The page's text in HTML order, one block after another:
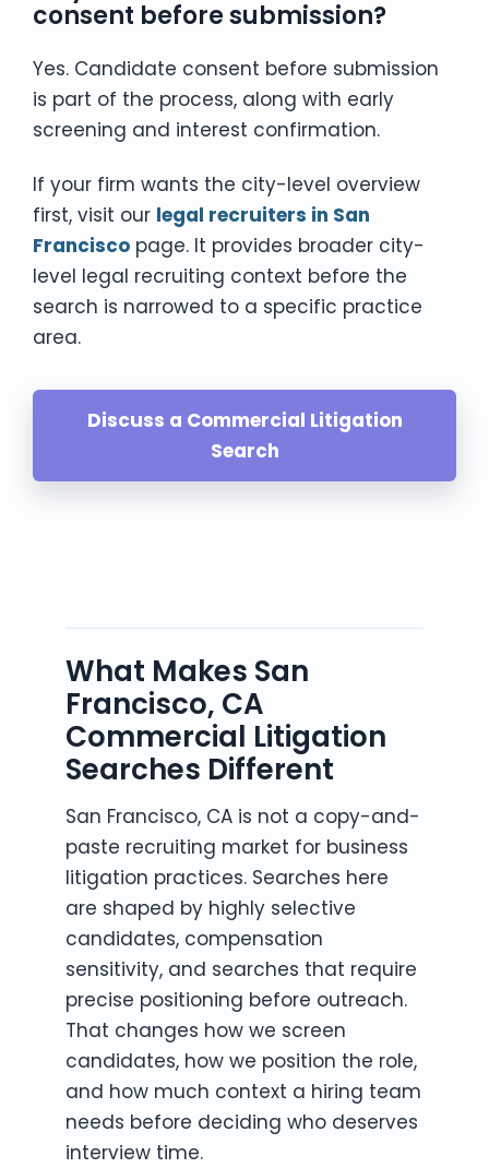
consent before submission?
Yes. Candidate consent before submission
is part of the process, along with early
screening and interest confirmation.
If your firm wants the city-level overview
first, visit our legal recruiters in San
Francisco page. It provides broader city-
level legal recruiting context before the
search is narrowed to a specific practice
area.
Discuss a Commercial Litigation
Search
What Makes San
Francisco, CA
Commercial Litigation
Searches Different
San Francisco, CA is not a copy-and-
paste recruiting market for business
litigation practices. Searches here
are shaped by highly selective
candidates, compensation
sensitivity, and searches that require
precise positioning before outreach.
That changes how we screen
candidates, how we position the role,
and how much context a hiring team
needs before deciding who deserves
interview time.